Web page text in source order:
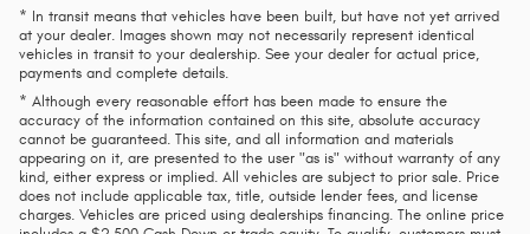
* In transit means that vehicles have been built, but have not yet arrived
at your dealer. Images shown may not necessarily represent identical
vehicles in transit to your dealership. See your dealer for actual price,
payments and complete details.
* Although every reasonable effort has been made to ensure the
accuracy of the information contained on this site, absolute accuracy
cannot be guaranteed. This site, and all information and materials
appearing on it, are presented to the user "as is" without warranty of any
kind, either express or implied. All vehicles are subject to prior sale. Price
does not include applicable tax, title, outside lender fees, and license
charges. Vehicles are priced using dealerships financing. The online price